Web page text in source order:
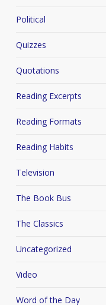
Political
Quizzes
Quotations
Reading Excerpts
Reading Formats
Reading Habits
Television
The Book Bus
The Classics
Uncategorized
Video
Word of the Day